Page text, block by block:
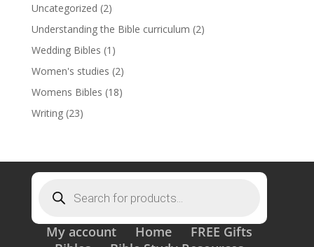
Uncategorized (2)
Understanding the Bible curriculum (2)
Wedding Bibles (1)
Women's studies (2)
Womens Bibles (18)
Writing (23)
search
My account Home
FREE Gifts